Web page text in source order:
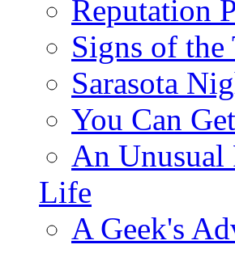
Reputation
Signs of the
Sarasota
You Can
An Unusual
Life
A Geek's